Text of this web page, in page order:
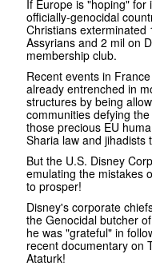
If Europe is "hoping"
officially-genocidal
Christians
Assyrians and 2 mil on
membership club.
Recent events in
already entrenched in
structures by being
communities defying
those precious EU
Sharia law and jihadists
But the U.S. Disney
emulating the mistakes
to prosper!
Disney's corporate
the Genocidal butcher
he was "grateful" in
recent documentary on
Ataturk!